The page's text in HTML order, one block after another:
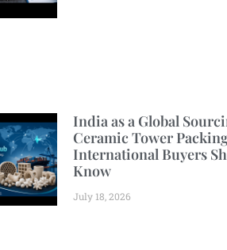
India as a Global
Ceramic Tower
International Buyers
Know
July 18, 2026